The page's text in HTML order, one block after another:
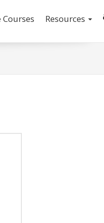
Resources